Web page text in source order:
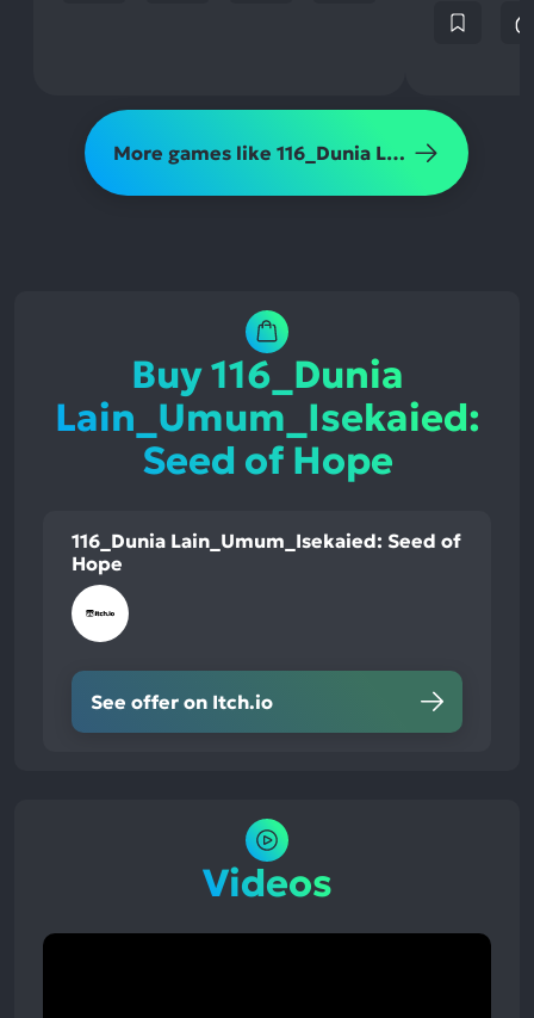
More games like 116_Dunia Lain_Umum_Isekaied: Seed of Hope
Buy 116_Dunia
Lain_Umum_Isekaied:
Seed of Hope
116_Dunia Lain_Umum_Isekaied: Seed of
Hope
See offer on Itch.io
Videos